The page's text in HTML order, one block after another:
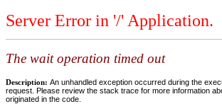
Server Error in '/' Application.
The wait operation timed out
Description: An unhandled exception occurred during the
request. Please review the stack trace for more information
originated in the code.